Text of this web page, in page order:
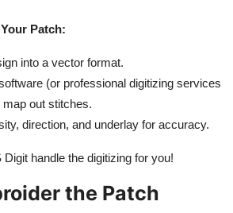
Patch:
into a vector format.
(or professional digitizing services
out stitches.
direction, and underlay for accuracy.
handle the digitizing for you!
the Patch